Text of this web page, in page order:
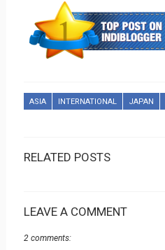
ASIA INTERNATIONAL JAPAN
RELATED POSTS
LEAVE A COMMENT
2 comments: